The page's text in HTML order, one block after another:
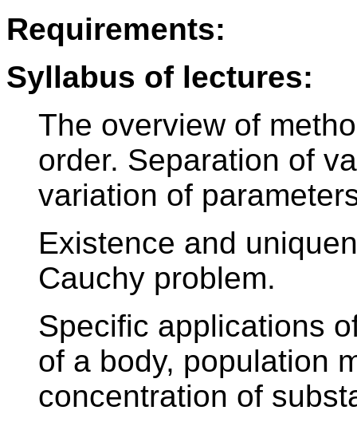
Requirements:
Syllabus of lectures:
The overview of
order. Separation of
variation of
Existence and
Cauchy problem.
Specific applications
of a body, population
concentration of